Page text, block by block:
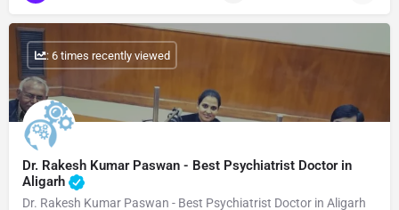
Dr. Rakesh Kumar Paswan - Best Psychiatrist Doctor in
Aligarh
Dr. Rakesh Kumar Paswan - Best Psychiatrist Doctor in Aligarh
: 6 times recently viewed